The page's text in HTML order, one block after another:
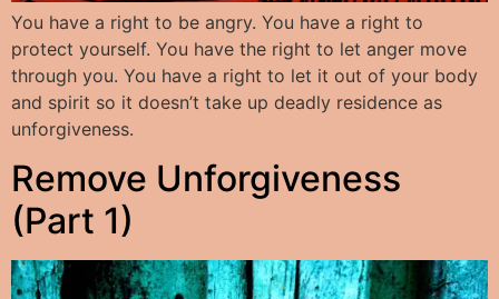
You have a right to be angry. You have a right to
protect yourself. You have the right to let anger move
through you. You have a right to let it out of your body
and spirit so it doesn’t take up deadly residence as
unforgiveness.
Remove Unforgiveness
(Part 1)